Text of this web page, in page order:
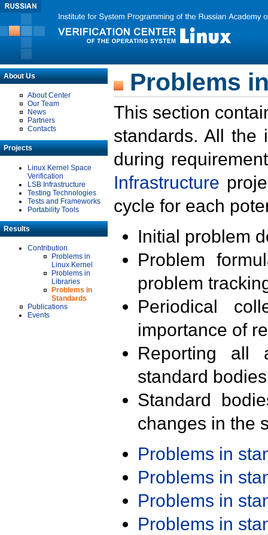
About Us
About Center
Our Team
News
Partners
Contacts
Projects
Linux Kernel Space
Verification
LSB Infrastructure
Testing Technologies
Tests and Frameworks
Portability Tools
Results
Contribution
Problems in
Linux Kernel
Problems in
Libraries
Problems in
Standards
Publications
Events
Problems
This section
standards. All the
during
Infrastructure
cycle for each
Initial problem
Problem
problem
Periodical
importance of
Reporting all
standard
Standard
changes in the
Problems in
Problems in
Problems in
Problems in